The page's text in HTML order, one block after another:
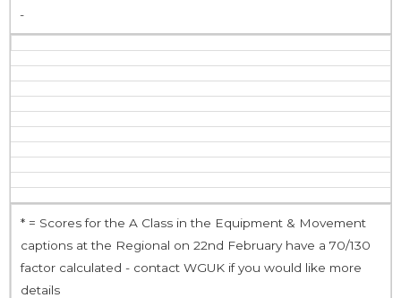
-
* = Scores for the A Class in the Equipment & Movement
captions at the Regional on 22nd February have a 70/130
factor calculated - contact WGUK if you would like more
details